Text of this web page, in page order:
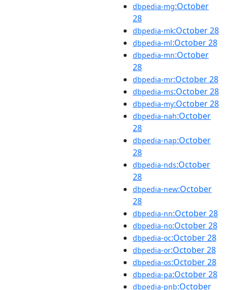
dbpedia-mg:October
28
dbpedia-mk:October 28
dbpedia-ml:October 28
dbpedia-mn:October
28
dbpedia-mr:October 28
dbpedia-ms:October 28
dbpedia-my:October 28
dbpedia-nah:October
28
dbpedia-nap:October
28
dbpedia-nds:October
28
dbpedia-new:October
28
dbpedia-nn:October 28
dbpedia-no:October 28
dbpedia-oc:October 28
dbpedia-or:October 28
dbpedia-os:October 28
dbpedia-pa:October 28
dbpedia-pnb:October